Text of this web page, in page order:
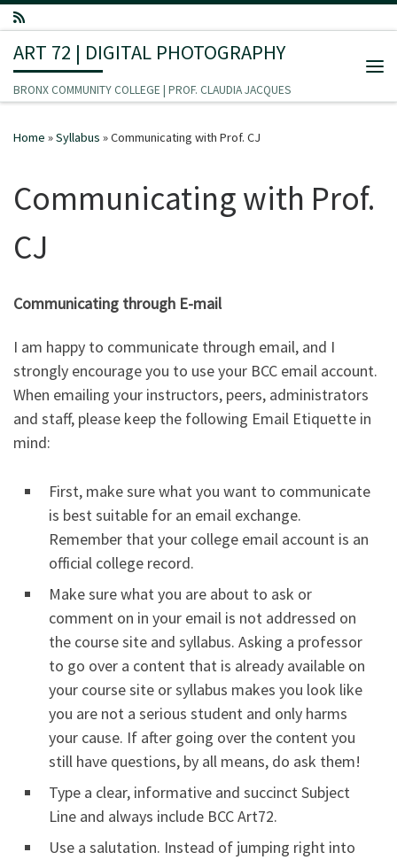
Skip to content
ART 72 | DIGITAL PHOTOGRAPHY
BRONX COMMUNITY COLLEGE | PROF. CLAUDIA JACQUES
Home »Syllabus »Communicating with Prof. CJ
Communicating with Prof.
CJ
Communicating through E-mail
I am happy to communicate through email, and I
strongly encourage you to use your BCC email account.
When emailing your instructors, peers, administrators
and staff, please keep the following Email Etiquette in
mind:
First, make sure what you want to communicate
is best suitable for an email exchange.
Remember that your college email account is an
official college record.
Make sure what you are about to ask or
comment on in your email is not addressed on
the course site and syllabus. Asking a professor
to go over a content that is already available on
your course site or syllabus makes you look like
you are not a serious student and only harms
your cause. If after going over the content you
still have questions, by all means, do ask them!
Type a clear, informative and succinct Subject
Line and always include BCC Art72.
Use a salutation. Instead of jumping right into